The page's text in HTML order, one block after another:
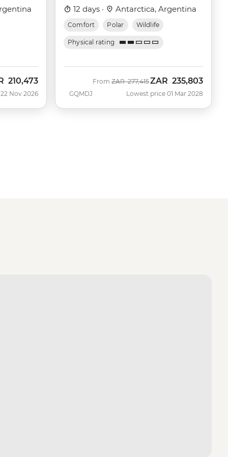
210,473
Nov 2026
Victory)
12 days · Antarctica, Argentina
Comfort Polar Wildlife
Physical rating
GQMDJ
From Was
ZAR 277,415Now
ZAR 235,803
Lowest price 01 Mar 2028